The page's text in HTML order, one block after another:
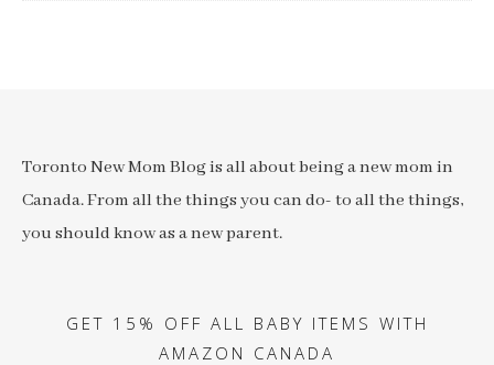
Toronto New Mom Blog is all about being a new mom in
Canada. From all the things you can do- to all the things,
you should know as a new parent.
GET 15% OFF ALL BABY ITEMS WITH
AMAZON CANADA